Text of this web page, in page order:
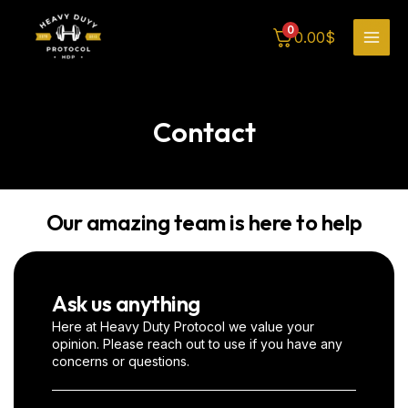
content
00.00$
Contact
Our amazing team is here to help
Ask us anything
Here at Heavy Duty Protocol we value your
opinion. Please reach out to use if you have any
concerns or questions.